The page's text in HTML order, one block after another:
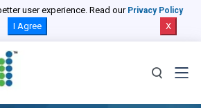
user experience. Read our Privacy Policy
I Agree X